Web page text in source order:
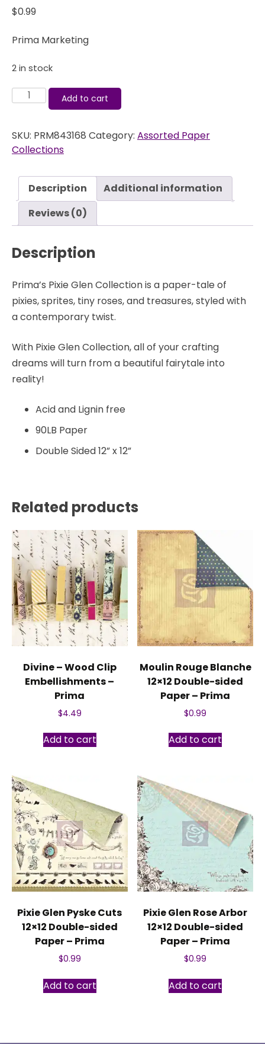
$0.99
Prima Marketing
2 in stock
Pixie
View
12x12
sided
Paper
Prima
Add to cart
SKU: PRM843168 Category: Assorted Paper
Collections
Description
Additional information
Reviews (0)
Description
Prima’s Pixie Glen Collection is a paper-tale of
pixies, sprites, tiny roses, and treasures, styled with
a contemporary twist.
With Pixie Glen Collection, all of your crafting
dreams will turn from a beautiful fairytale into
reality!
Acid and Lignin free
90LB Paper
Double Sided 12” x 12”
Related products
Divine – Wood Clip
Embellishments –
Prima
$4.49
Add to cart
Moulin Rouge Blanche
12×12 Double-sided
Paper – Prima
$0.99
Add to cart
Pixie Glen Pyske Cuts
12×12 Double-sided
Paper – Prima
$0.99
Add to cart
Pixie Glen Rose Arbor
12×12 Double-sided
Paper – Prima
$0.99
Add to cart